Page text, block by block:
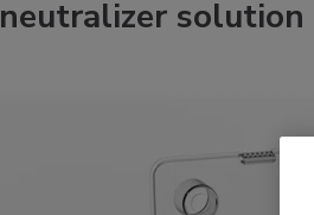
neutralizer solution